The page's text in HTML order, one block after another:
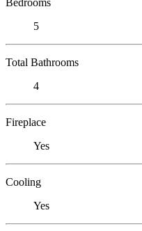
5
Total Bathrooms
4
Fireplace
Yes
Cooling
Yes